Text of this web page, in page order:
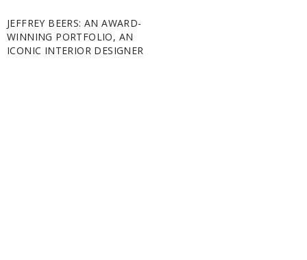
JEFFREY BEERS: AN AWARD-
WINNING PORTFOLIO, AN
ICONIC INTERIOR DESIGNER